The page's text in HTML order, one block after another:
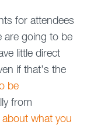
for attendees
are going to be
little direct
if that’s the
be
from
what you